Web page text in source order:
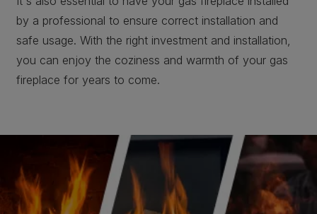
by a professional to ensure correct installation and
safe usage. With the right investment and installation,
you can enjoy the coziness and warmth of your gas
fireplace for years to come.